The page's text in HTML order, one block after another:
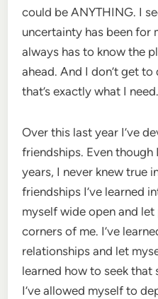
could be ANYTHING. I
uncertainty has been for
always has to know the
ahead. And I don’t get
that’s exactly what I need.
Over this last year I’ve
friendships. Even though
years, I never knew true
friendships I’ve learned
myself wide open and
corners of me. I’ve
relationships and let
learned how to seek that
I’ve allowed myself to